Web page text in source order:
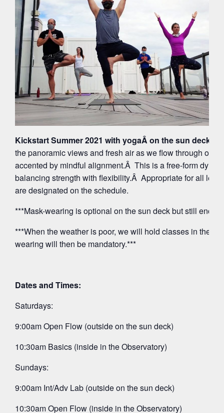
Kickstart Summer 2021 with yogaÂ on the sun deck at
the panoramic views and fresh air as we flow through
accented by mindful alignment.Â This is a free-form
balancing strength with flexibility.Â Appropriate for all
are designated on the schedule.
***Mask-wearing is optional on the sun deck but still
***When the weather is poor, we will hold classes in the
wearing will then be mandatory.***
Dates and Times:
Saturdays:
9:00am Open Flow (outside on the sun deck)
10:30am Basics (inside in the Observatory)
Sundays:
9:00am Int/Adv Lab (outside on the sun deck)
10:30am Open Flow (inside in the Observatory)